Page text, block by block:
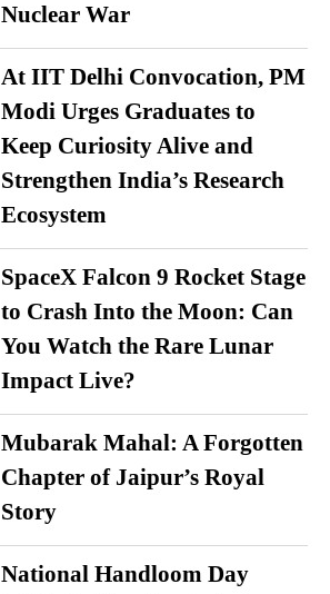
Nuclear War
At IIT Delhi Convocation, PM
Modi Urges Graduates to
Keep Curiosity Alive and
Strengthen India’s Research
Ecosystem
SpaceX Falcon 9 Rocket Stage
to Crash Into the Moon: Can
You Watch the Rare Lunar
Impact Live?
Mubarak Mahal: A Forgotten
Chapter of Jaipur’s Royal
Story
National Handloom Day